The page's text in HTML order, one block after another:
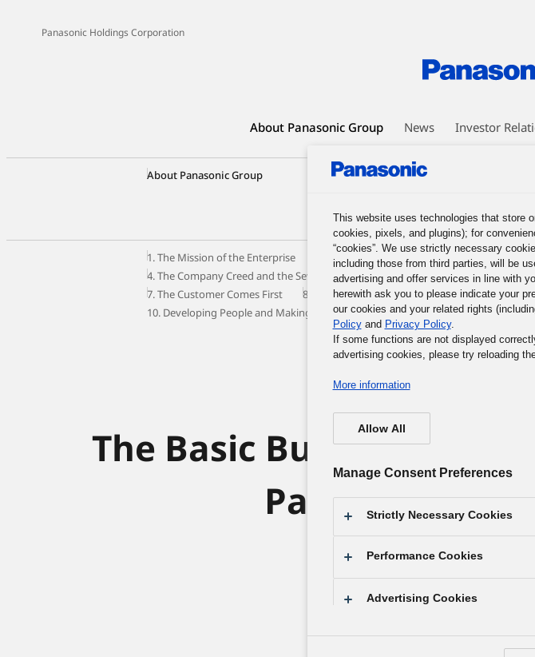
Panasonic Holdings Corporation
About Panasonic Group News Investor
About Panasonic Group Group CEO Message
Panasonic GREEN IMPACT
Intellectual
1. The Mission of the Enterprise 2. The Mission of the Panasonic Group, and
4. The Company Creed and the Seven Principles
5. The Basic Business
7. The Customer Comes First
8. Autonomous Responsible Management
9.
10. Developing People and Making the Most of Their Potential
The Basic Business
Panasonic
This website uses technologies that store
cookies, pixels, and plugins); for
“cookies”. We use strictly necessary
including those from third parties, will be
advertising and offer services in line with
herewith ask you to please indicate your
our cookies and your related rights
Policyand Privacy Policy.
If some functions are not displayed
advertising cookies, please try reloading
More information
Allow All
Manage Consent Preferences
Strictly Necessary Cookies
Performance Cookies
Advertising Cookies